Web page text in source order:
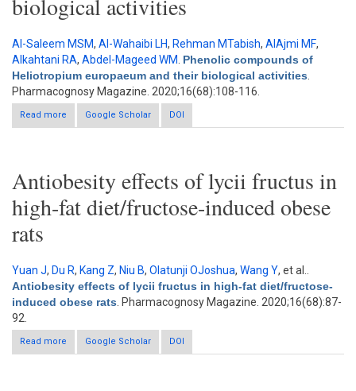
biological activities
Al-Saleem MSM, Al-Wahaibi LH, Rehman MTabish, AlAjmi MF,
Alkahtani RA, Abdel-Mageed WM Phenolic compounds of
Heliotropium europaeum and their biological activities
Pharmacognosy Magazine. 2020;16(68):108-116.
Read more
about Phenolic compounds of Heliotropium europaeum and
their biological activities
Google Scholar DOI
Antiobesity effects of lycii fructus in
high-fat diet/fructose-induced obese
rats
Yuan J, Du R, Kang Z, Niu B, Olatunji OJoshua, Wang Y, et al.
Antiobesity effects of lycii fructus in high-fat diet/fructose-
induced obese rats . Pharmacognosy Magazine. 2020;16(68):87-
92.
Read more
about Antiobesity effects of lycii fructus in high-fat
diet/fructose-induced obese rats
Google Scholar DOI